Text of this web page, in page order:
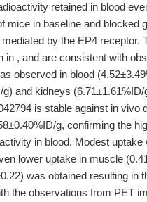
retained in blood
mice in baseline and blocked
by the EP4 receptor.
in , and are consistent with
observed in blood
and kidneys
is stable against in vivo
g, confirming the
in blood. Modest
lower uptake in muscle
was obtained resulting in
the observations from PET